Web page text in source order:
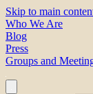
Skip to main
Who We Are
Blog
Press
Groups and